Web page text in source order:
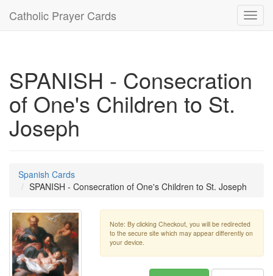
Catholic Prayer Cards
SPANISH - Consecration
of One's Children to St.
Joseph
Spanish Cards
SPANISH - Consecration of One's Children to St. Joseph
Note: By clicking Checkout, you will be redirected
to the secure site which may appear differently on
your device.